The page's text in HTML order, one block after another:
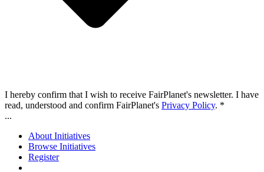
I hereby confirm that I wish to receive FairPlanet's newsletter. I have
read, understood and confirm FairPlanet's Privacy Policy. *
...
About Initiatives
Browse Initiatives
Register